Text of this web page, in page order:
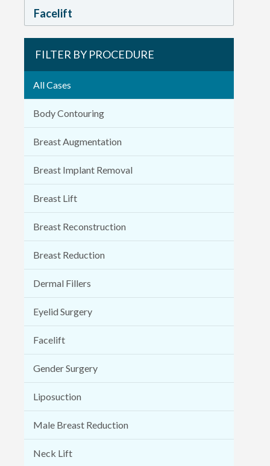
Facelift
FILTER BY PROCEDURE
All Cases
Body Contouring
Breast Augmentation
Breast Implant Removal
Breast Lift
Breast Reconstruction
Breast Reduction
Dermal Fillers
Eyelid Surgery
Facelift
Gender Surgery
Liposuction
Male Breast Reduction
Neck Lift